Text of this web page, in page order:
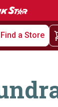
Find a Store